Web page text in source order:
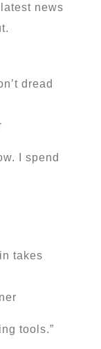
latest news
dread
I spend
takes
tools.”